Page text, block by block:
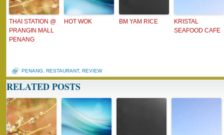
THAI STATION @
PRANGIN MALL
PENANG
HOT WOK BM YAM RICE
KRISTAL
SEAFOOD CAFE
PENANG RESTAURANT, REVIEW
RELATED POSTS